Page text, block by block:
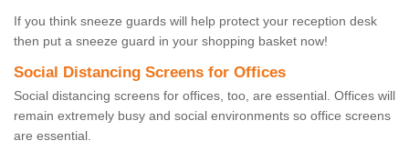
If you think sneeze guards will help protect your reception desk
then put a sneeze guard in your shopping basket now!
Social Distancing Screens for Offices
Social distancing screens for offices, too, are essential. Offices will
remain extremely busy and social environments so office screens
are essential.